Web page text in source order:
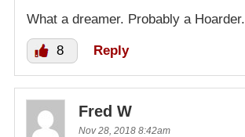
What a dreamer. Probably a Hoarder.
8 Reply
Fred W
Nov 28, 2018 8:42am